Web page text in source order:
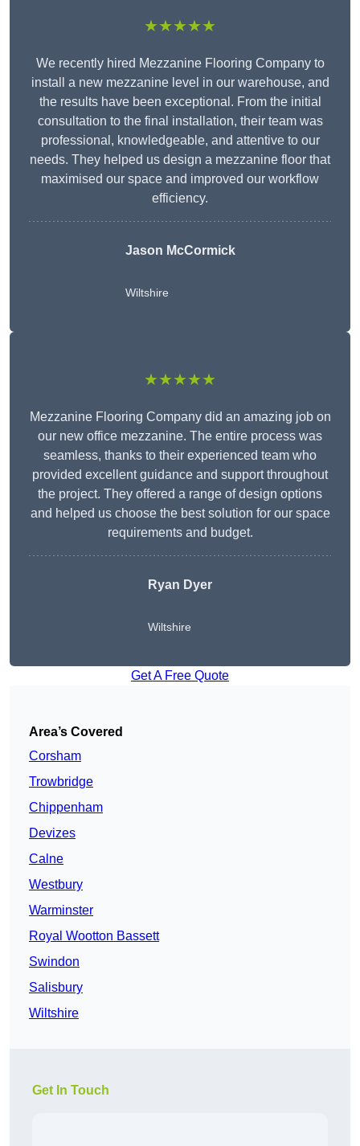
★★★★★
We recently hired Mezzanine Flooring Company to
install a new mezzanine level in our warehouse, and
the results have been exceptional. From the initial
consultation to the final installation, their team was
professional, knowledgeable, and attentive to our
needs. They helped us design a mezzanine floor that
maximised our space and improved our workflow
efficiency.
Jason McCormick
Wiltshire
★★★★★
Mezzanine Flooring Company did an amazing job on
our new office mezzanine. The entire process was
seamless, thanks to their experienced team who
provided excellent guidance and support throughout
the project. They offered a range of design options
and helped us choose the best solution for our space
requirements and budget.
Ryan Dyer
Wiltshire
Get A Free Quote
Area’s Covered
Corsham
Trowbridge
Chippenham
Devizes
Calne
Westbury
Warminster
Royal Wootton Bassett
Swindon
Salisbury
Wiltshire
Get In Touch